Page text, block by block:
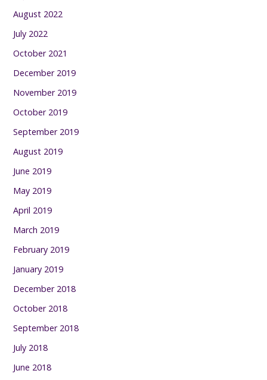
August 2022
July 2022
October 2021
December 2019
November 2019
October 2019
September 2019
August 2019
June 2019
May 2019
April 2019
March 2019
February 2019
January 2019
December 2018
October 2018
September 2018
July 2018
June 2018